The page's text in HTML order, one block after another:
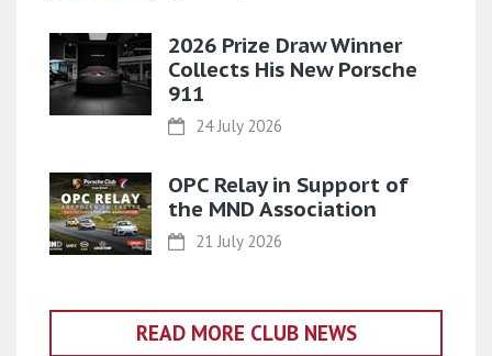
2026 Prize Draw Winner
Collects His New Porsche
911
24 July 2026
OPC Relay in Support of
the MND Association
21 July 2026
READ MORE CLUB NEWS